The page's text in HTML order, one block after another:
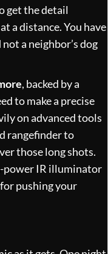
get the detail
a distance. You have
a neighbor’s dog
, backed by a
to make a precise
on advanced tools
rangefinder to
those long shots.
power IR illuminator
pushing your